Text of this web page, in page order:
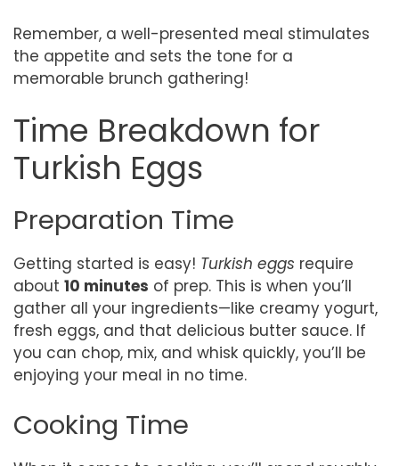
Remember, a well-presented meal stimulates
the appetite and sets the tone for a
memorable brunch gathering!
Time Breakdown for
Turkish Eggs
Preparation Time
Getting started is easy! Turkish eggs require
about 10 minutes of prep. This is when you’ll
gather all your ingredients—like creamy yogurt,
fresh eggs, and that delicious butter sauce. If
you can chop, mix, and whisk quickly, you’ll be
enjoying your meal in no time.
Cooking Time